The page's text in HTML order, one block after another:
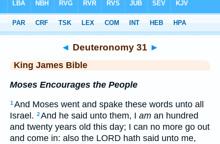
KJV> Deuteronomy 31
◄ Deuteronomy 31 ►
King James Bible
Moses Encourages the People
1And Moses went and spake these words unto all
Israel. 2And he said unto them, I am an hundred
and twenty years old this day; I can no more go out
and come in: also the LORD hath said unto me,